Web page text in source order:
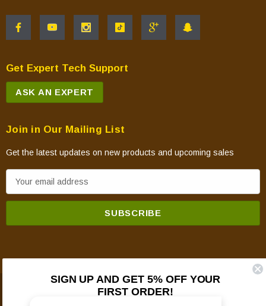
Get Expert Tech Support
ASK AN EXPERT
Join in Our Mailing List
Get the latest updates on new products and upcoming sales
m
© 2026 Mountain View Hearth Products.
SIGN UP AND GET 5% OFF YOUR
FIRST ORDER!